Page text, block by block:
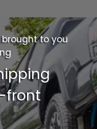
to you
front